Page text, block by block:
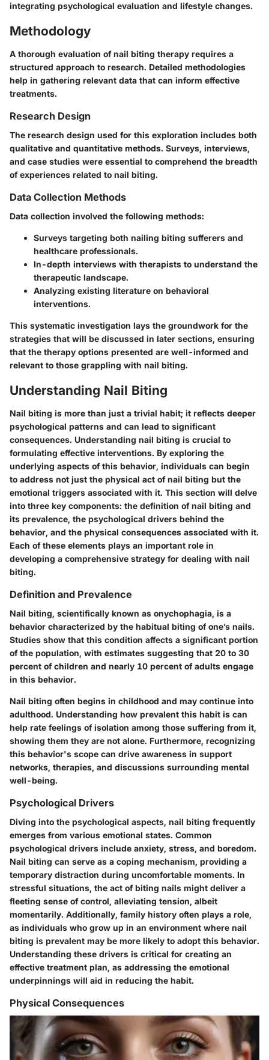
integrating psychological evaluation and lifestyle changes.
Methodology
A thorough evaluation of nail biting therapy requires a
structured approach to research. Detailed methodologies
help in gathering relevant data that can inform effective
treatments.
Research Design
The research design used for this exploration includes both
qualitative and quantitative methods. Surveys, interviews,
and case studies were essential to comprehend the breadth
of experiences related to nail biting.
Data Collection Methods
Data collection involved the following methods:
Surveys targeting both nailing biting sufferers and
healthcare professionals.
In-depth interviews with therapists to understand the
therapeutic landscape.
Analyzing existing literature on behavioral
interventions.
This systematic investigation lays the groundwork for the
strategies that will be discussed in later sections, ensuring
that the therapy options presented are well-informed and
relevant to those grappling with nail biting.
Understanding Nail Biting
Nail biting is more than just a trivial habit; it reflects deeper
psychological patterns and can lead to significant
consequences. Understanding nail biting is crucial to
formulating effective interventions. By exploring the
underlying aspects of this behavior, individuals can begin
to address not just the physical act of nail biting but the
emotional triggers associated with it. This section will delve
into three key components: the definition of nail biting and
its prevalence, the psychological drivers behind the
behavior, and the physical consequences associated with it.
Each of these elements plays an important role in
developing a comprehensive strategy for dealing with nail
biting.
Definition and Prevalence
Nail biting, scientifically known as onychophagia, is a
behavior characterized by the habitual biting of one’s nails.
Studies show that this condition affects a significant portion
of the population, with estimates suggesting that 20 to 30
percent of children and nearly 10 percent of adults engage
in this behavior.
Nail biting often begins in childhood and may continue into
adulthood. Understanding how prevalent this habit is can
help rate feelings of isolation among those suffering from it,
showing them they are not alone. Furthermore, recognizing
this behavior's scope can drive awareness in support
networks, therapies, and discussions surrounding mental
well-being.
Psychological Drivers
Diving into the psychological aspects, nail biting frequently
emerges from various emotional states. Common
psychological drivers include anxiety, stress, and boredom.
Nail biting can serve as a coping mechanism, providing a
temporary distraction during uncomfortable moments. In
stressful situations, the act of biting nails might deliver a
fleeting sense of control, alleviating tension, albeit
momentarily. Additionally, family history often plays a role,
as individuals who grow up in an environment where nail
biting is prevalent may be more likely to adopt this behavior.
Understanding these drivers is critical for creating an
effective treatment plan, as addressing the emotional
underpinnings will aid in reducing the habit.
Physical Consequences